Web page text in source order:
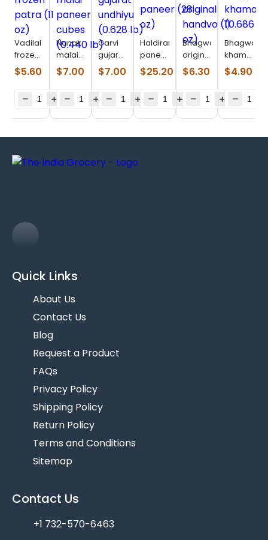
Vadilal
frozen
patra
(11 oz)
$5.60
Nanak
malai
paneer
cubes
lb)
$7.00
Garvi
gujarat
undhiyu
(0.628
$7.00
Haldirams
paneer
(28 oz)
$25.20
Bhagwatis
original
handvo
(11 oz)
$6.30
Bhagwatis
khaman
(0.686
lb)
$4.90
Quick Links
About Us
Contact Us
Blog
Request a Product
FAQs
Privacy Policy
Shipping Policy
Return Policy
Terms and Conditions
Sitemap
Contact Us
+1 732-570-6463